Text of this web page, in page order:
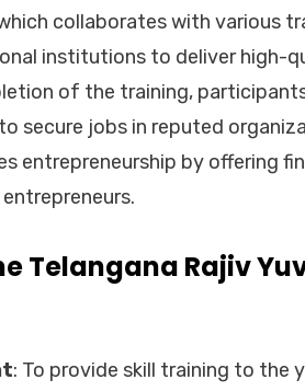
collaborates with various
institutions to deliver high-
of the training,
secure jobs in reputed
entrepreneurship by offering
Telangana Rajiv
: To provide skill training to the